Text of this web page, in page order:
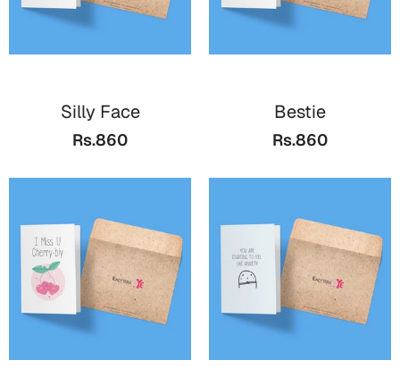
Sorry
Silly Face
Rs.860
Bestie
Rs.860